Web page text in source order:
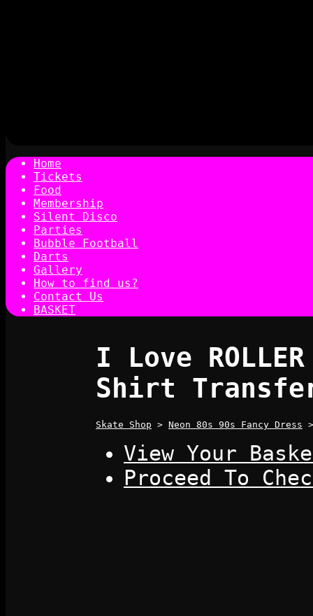
Home
Tickets
Food
Membership
Silent Disco
Parties
Bubble Football
Darts
Gallery
How to find us?
Contact Us
BASKET
I Love
Shirt
Skate Shop > Neon 80s 90s Fancy Dress
View Your
Proceed To